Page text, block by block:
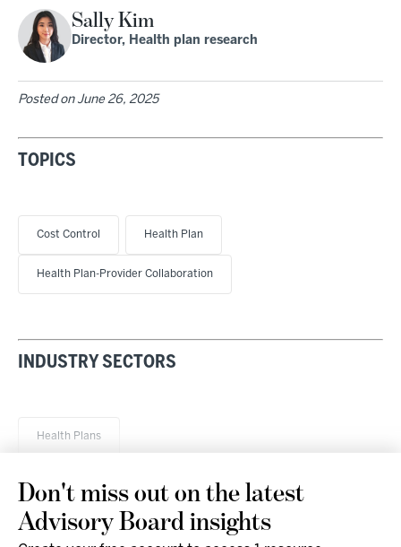
Sally Kim
Director, Health plan research
Posted on June 26, 2025
TOPICS
Cost Control Health Plan
Health Plan-Provider Collaboration
INDUSTRY SECTORS
Health Plans
Don't miss out on the latest
Advisory Board insights